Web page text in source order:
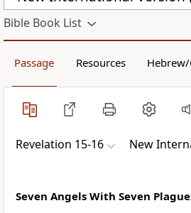
Bible Book List
Passage Resources
Revelation 15-16 New
Seven Angels With Seven